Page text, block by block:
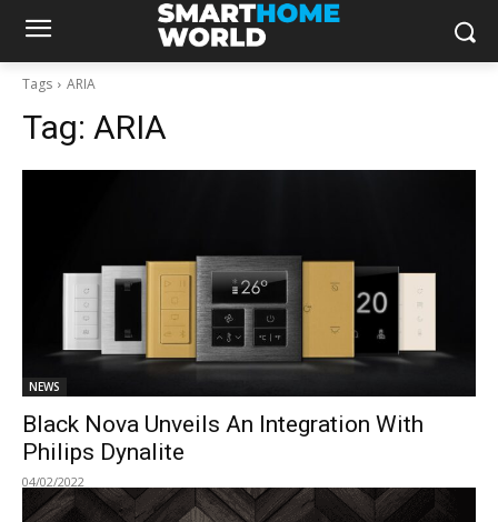
Tags ARIA
Tag: ARIA
NEWS
Black Nova Unveils An Integration With
Philips Dynalite
04/02/2022